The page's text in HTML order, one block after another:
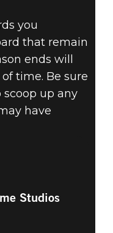
you
that remain
ends will
time. Be sure
up any
have
Studios